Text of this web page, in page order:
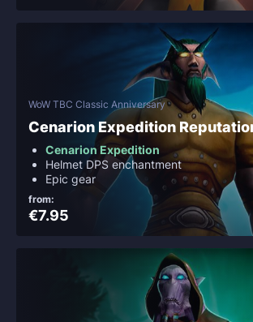
WoW TBC Classic Anniversary
Cenarion Expedition
Cenarion Expedition
Helmet DPS enchantment
Epic gear
from:
€7.95